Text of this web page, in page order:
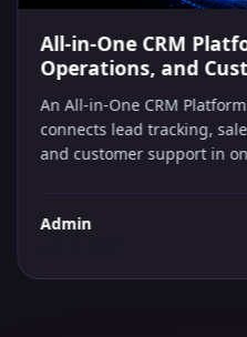
All-in-One CRM
Operations, and
An All-in-One CRM
connects lead tracking,
and customer support in
multiple software tools or
Admin